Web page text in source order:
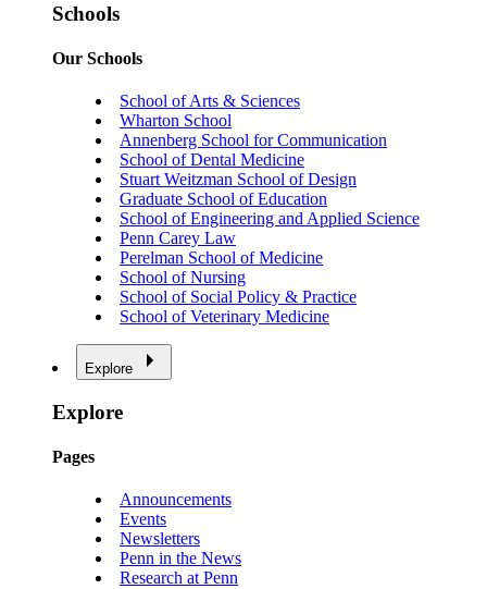
Schools
Our Schools
School of Arts & Sciences
Wharton School
Annenberg School for Communication
School of Dental Medicine
Stuart Weitzman School of Design
Graduate School of Education
School of Engineering and Applied Science
Penn Carey Law
Perelman School of Medicine
School of Nursing
School of Social Policy & Practice
School of Veterinary Medicine
Explore
Explore
Pages
Announcements
Events
Newsletters
Penn in the News
Research at Penn